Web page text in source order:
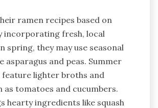
ramen recipes based on
incorporating fresh, local
spring, they may use seasonal
asparagus and peas. Summer
lighter broths and
as tomatoes and cucumbers.
hearty ingredients like squash